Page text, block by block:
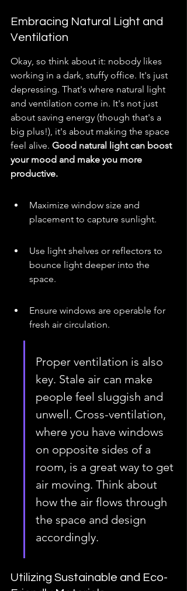
Embracing Natural Light and
Ventilation
Okay, so think about it: nobody likes
working in a dark, stuffy office. It's just
depressing. That's where natural light
and ventilation come in. It's not just
about saving energy (though that's a
big plus!), it's about making the space
feel alive. Good natural light can boost
your mood and make you more
productive.
Maximize window size and
placement to capture sunlight.
Use light shelves or reflectors to
bounce light deeper into the
space.
Ensure windows are operable for
fresh air circulation.
Proper ventilation is also
key. Stale air can make
people feel sluggish and
unwell. Cross-ventilation,
where you have windows
on opposite sides of a
room, is a great way to get
air moving. Think about
how the air flows through
the space and design
accordingly.
Utilizing Sustainable and Eco-